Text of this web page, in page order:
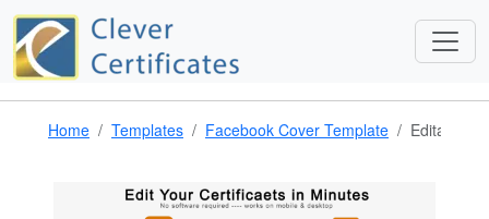
Home Templates Facebook Cover Template Editable